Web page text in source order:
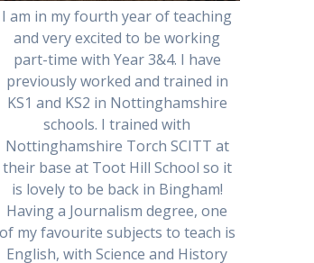
I am in my fourth year of teaching
and very excited to be working
part-time with Year 3&4. I have
previously worked and trained in
KS1 and KS2 in Nottinghamshire
schools. I trained with
Nottinghamshire Torch SCITT at
their base at Toot Hill School so it
is lovely to be back in Bingham!
Having a Journalism degree, one
of my favourite subjects to teach is
English, with Science and History